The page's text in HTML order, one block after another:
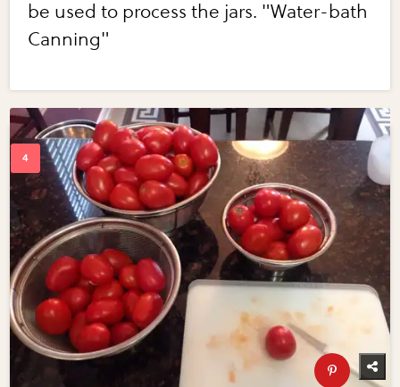
be used to process the jars. "Water-bath
Canning"